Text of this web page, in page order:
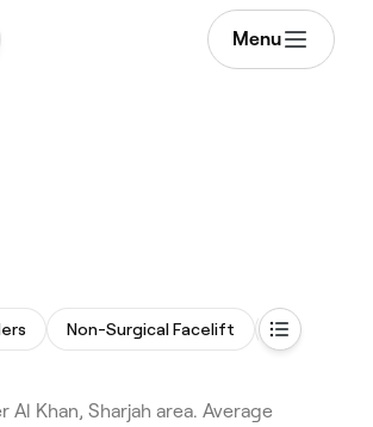
Menu
Non-Surgical Facelift LED Light
Khan, Sharjah area. Average